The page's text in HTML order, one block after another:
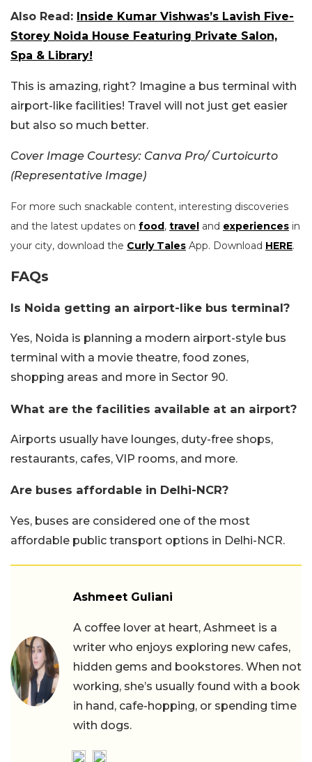
Also Read: Inside Kumar Vishwas’s Lavish Five-
Storey Noida House Featuring Private Salon,
Spa & Library!
This is amazing, right? Imagine a bus terminal with
airport-like facilities! Travel will not just get easier
but also so much better.
Cover Image Courtesy: Canva Pro/ Curtoicurto
(Representative Image)
For more such snackable content, interesting discoveries
and the latest updates on food, travel and experiences in
your city, download the Curly Tales App. Download HERE.
FAQs
Is Noida getting an airport-like bus terminal?
Yes, Noida is planning a modern airport-style bus
terminal with a movie theatre, food zones,
shopping areas and more in Sector 90.
What are the facilities available at an airport?
Airports usually have lounges, duty-free shops,
restaurants, cafes, VIP rooms, and more.
Are buses affordable in Delhi-NCR?
Yes, buses are considered one of the most
affordable public transport options in Delhi-NCR.
Ashmeet Guliani
A coffee lover at heart, Ashmeet is a
writer who enjoys exploring new cafes,
hidden gems and bookstores. When not
working, she’s usually found with a book
in hand, cafe-hopping, or spending time
with dogs.